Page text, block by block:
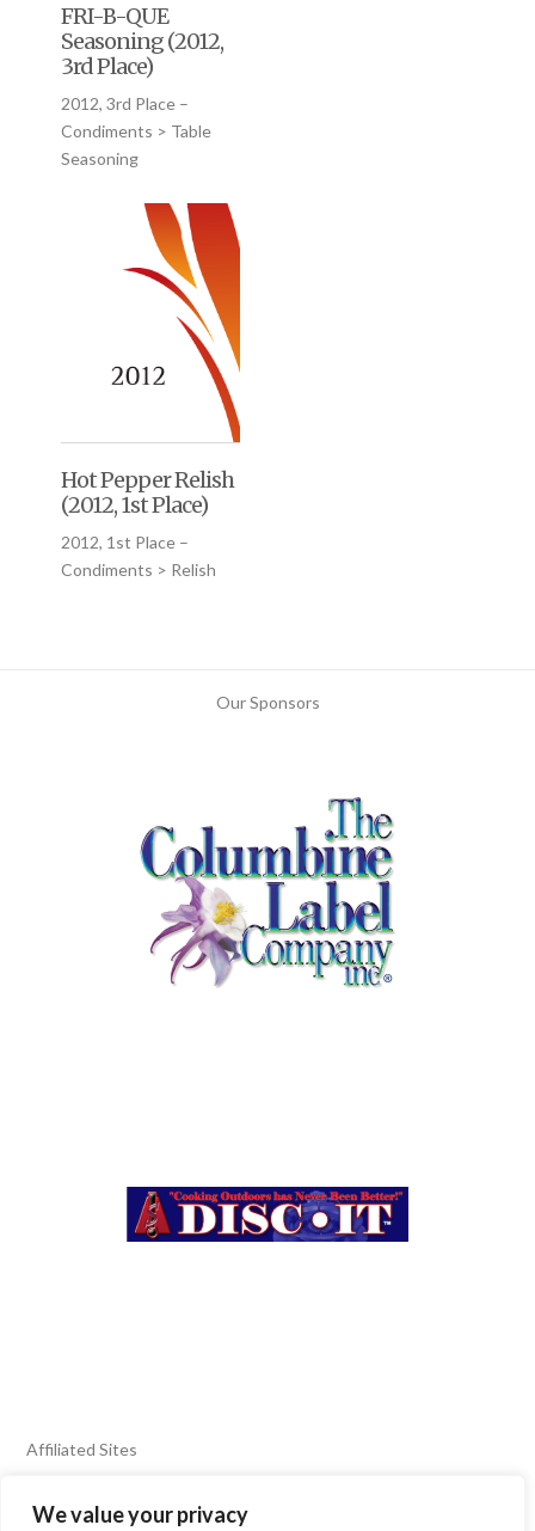
We value your privacy
FRI-B-QUE
Seasoning (2012,
3rd Place)
2012, 3rd Place –
Condiments > Table
Seasoning
Hot Pepper Relish
(2012, 1st Place)
2012, 1st Place –
Condiments > Relish
Our Sponsors
Affiliated Sites